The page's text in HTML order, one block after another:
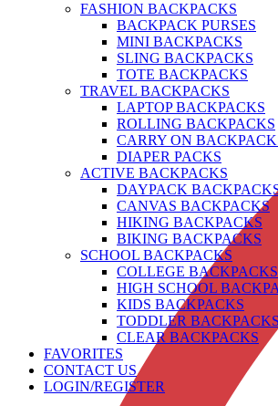
FASHION BACKPACKS
BACKPACK PURSES
MINI BACKPACKS
SLING BACKPACKS
TOTE BACKPACKS
TRAVEL BACKPACKS
LAPTOP BACKPACKS
ROLLING BACKPACKS
CARRY ON
DIAPER PACKS
ACTIVE BACKPACKS
DAYPACK
CANVAS BACKPACKS
HIKING BACKPACKS
BIKING BACKPACKS
SCHOOL BACKPACKS
COLLEGE BACKPACKS
HIGH SCHOOL
KIDS BACKPACKS
TODDLER BACKPACKS
CLEAR BACKPACKS
FAVORITES
CONTACT US
LOGIN/REGISTER